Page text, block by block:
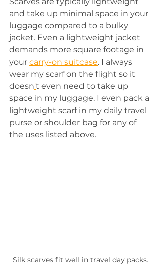
and take up minimal space in your
luggage compared to a bulky
jacket. Even a lightweight jacket
demands more square footage in
your carry-on suitcase. I always
wear my scarf on the flight so it
doesn't even need to take up
space in my luggage. I even pack a
lightweight scarf in my daily travel
purse or shoulder bag for any of
the uses listed above.
Silk scarves fit well in travel day packs.